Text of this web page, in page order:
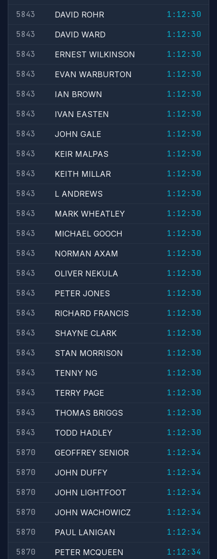
5843
DAVID ROHR
1:12:30
5843
DAVID WARD
1:12:30
5843
ERNEST WILKINSON
1:12:30
5843
EVAN WARBURTON
1:12:30
5843
IAN BROWN
1:12:30
5843
IVAN EASTEN
1:12:30
5843
JOHN GALE
1:12:30
5843
KEIR MALPAS
1:12:30
5843
KEITH MILLAR
1:12:30
5843
L ANDREWS
1:12:30
5843
MARK WHEATLEY
1:12:30
5843
MICHAEL GOOCH
1:12:30
5843
NORMAN AXAM
1:12:30
5843
OLIVER NEKULA
1:12:30
5843
PETER JONES
1:12:30
5843
RICHARD FRANCIS
1:12:30
5843
SHAYNE CLARK
1:12:30
5843
STAN MORRISON
1:12:30
5843
TENNY NG
1:12:30
5843
TERRY PAGE
1:12:30
5843
THOMAS BRIGGS
1:12:30
5843
TODD HADLEY
1:12:30
5870
GEOFFREY SENIOR
1:12:34
5870
JOHN DUFFY
1:12:34
5870
JOHN LIGHTFOOT
1:12:34
5870
JOHN WACHOWICZ
1:12:34
5870
PAUL LANIGAN
1:12:34
5870
PETER MCQUEEN 1:12:34